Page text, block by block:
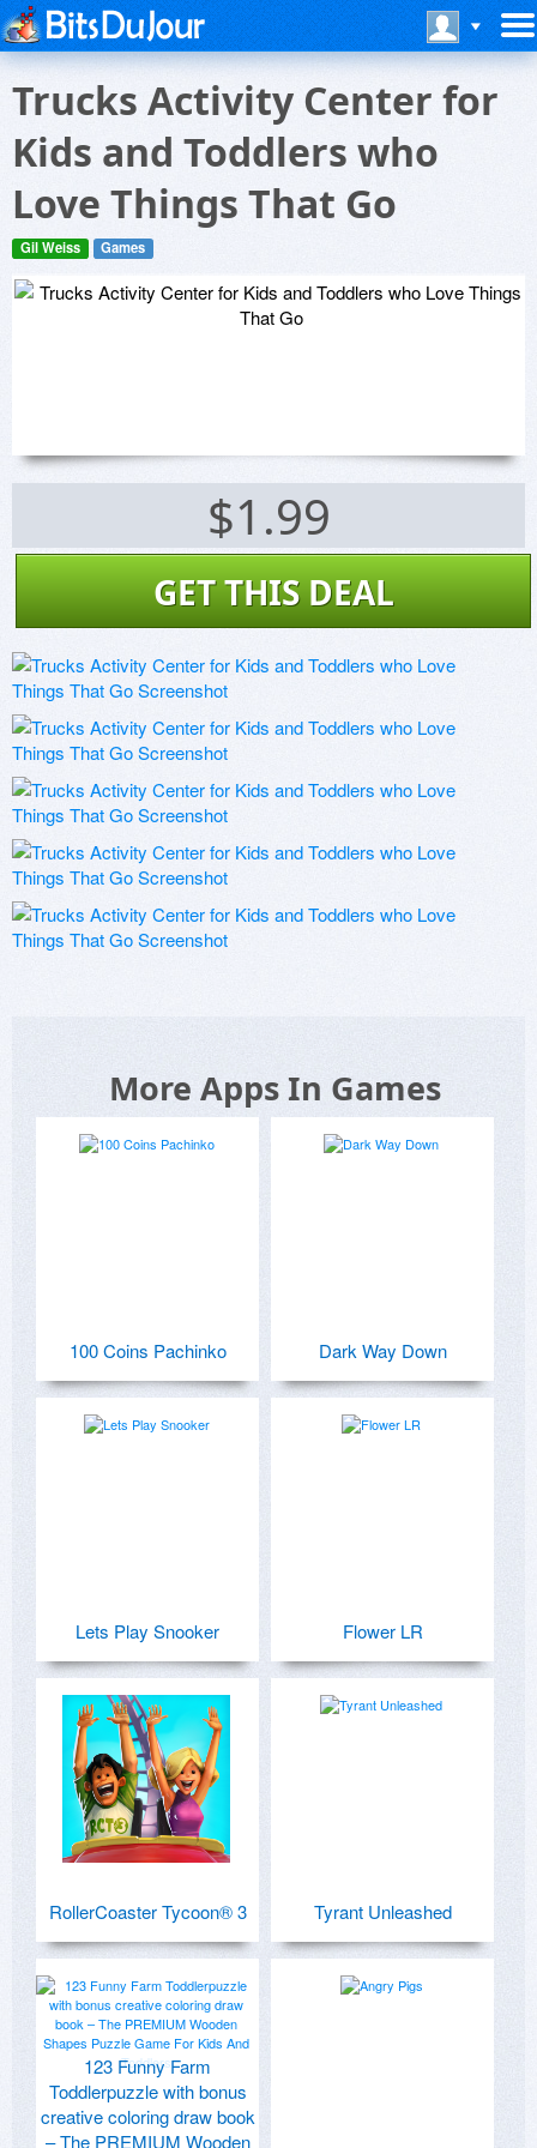
Trucks Activity Center for
Kids and Toddlers who
Love Things That Go
Gil Weiss Games
$1.99
GET THIS DEAL
More Apps In Games
100 Coins Pachinko Dark Way Down
Lets Play Snooker Flower LR
RollerCoaster Tycoon® 3 Tyrant Unleashed
123 Funny Farm
Toddlerpuzzle with bonus
creative coloring draw book
– The PREMIUM Wooden